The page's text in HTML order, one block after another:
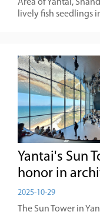
Area of Yantai,
lively fish seedlings
Yantai's Sun
honor in
2025-10-29
The Sun Tower in